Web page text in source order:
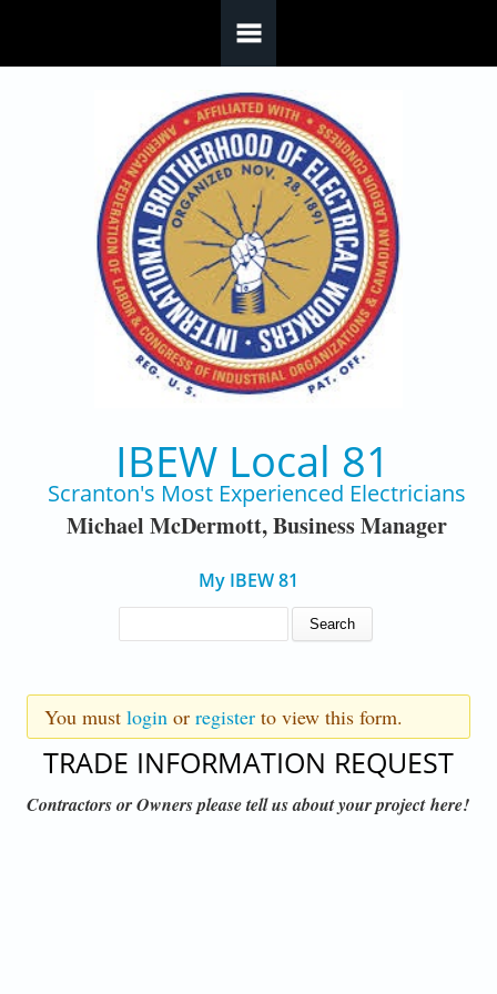
IBEW Local 81
Scranton's Most Experienced Electricians
Michael McDermott, Business Manager
My IBEW 81
WARNING MESSAGE
You must login or registerto view this form.
TRADE INFORMATION REQUEST
Contractors or Owners please tell us about your project here!